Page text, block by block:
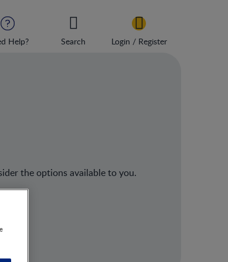
Help? Search Login / Register
the options available to you.